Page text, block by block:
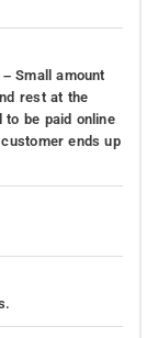
Small amount
rest at the
to be paid online
ends up